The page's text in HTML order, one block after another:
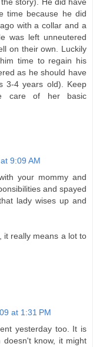
time because he did
with a collar and a
was left unneutered
on their own. Luckily
time to regain his
as he should have
3-4 years old). Keep
care of her basic
9:09 AM
your mommy and
and spayed
lady wises up and
it really means a lot to
at 1:31 PM
yesterday too. It is
know, it might